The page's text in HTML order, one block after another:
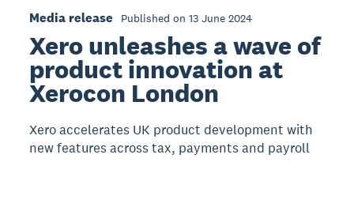
Media release Published on 13 June 2024
Xero unleashes a wave of
product innovation at
Xerocon London
Xero accelerates UK product development with
new features across tax, payments and payroll